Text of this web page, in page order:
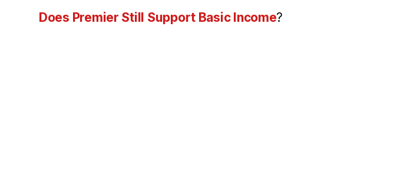
Does Premier Still Support Basic Income?